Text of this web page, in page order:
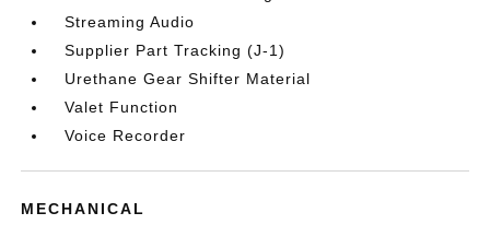
Streaming Audio
Supplier Part Tracking (J-1)
Urethane Gear Shifter Material
Valet Function
Voice Recorder
MECHANICAL